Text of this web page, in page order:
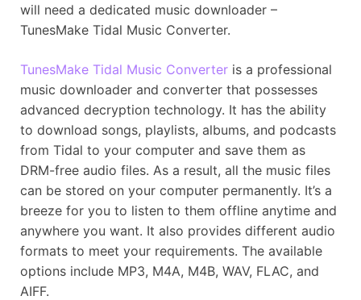
will need a dedicated music downloader –
TunesMake Tidal Music Converter.
TunesMake Tidal Music Converter is a professional
music downloader and converter that possesses
advanced decryption technology. It has the ability
to download songs, playlists, albums, and podcasts
from Tidal to your computer and save them as
DRM-free audio files. As a result, all the music files
can be stored on your computer permanently. It’s a
breeze for you to listen to them offline anytime and
anywhere you want. It also provides different audio
formats to meet your requirements. The available
options include MP3, M4A, M4B, WAV, FLAC, and
AIFF.